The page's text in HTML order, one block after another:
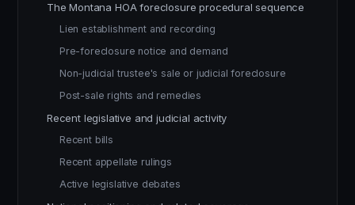
The Montana HOA foreclosure procedural sequence
Lien establishment and recording
Pre-foreclosure notice and demand
Non-judicial trustee's sale or judicial foreclosure
Post-sale rights and remedies
Recent legislative and judicial activity
Recent bills
Recent appellate rulings
Active legislative debates